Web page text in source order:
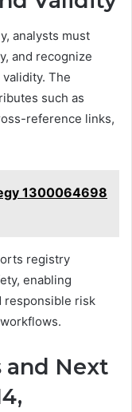
analysts must
and recognize
The
such as
reference links,
1300064698
registry
enabling
responsible risk
and Next